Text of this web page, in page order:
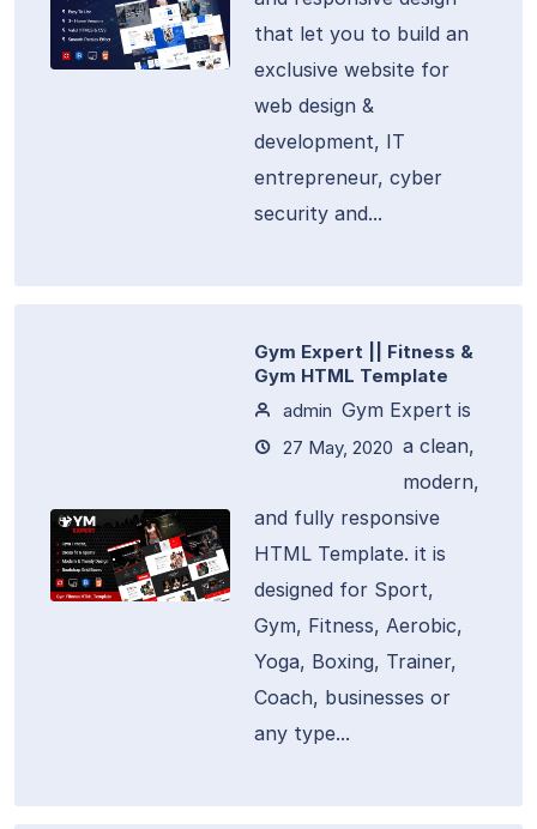
that let you to build an
exclusive website for
web design &
development, IT
entrepreneur, cyber
security and...
Gym Expert || Fitness &
Gym HTML Template
admin
27 May, 2020
Gym Expert is
a clean,
modern,
and fully responsive
HTML Template. it is
designed for Sport,
Gym, Fitness, Aerobic,
Yoga, Boxing, Trainer,
Coach, businesses or
any type...